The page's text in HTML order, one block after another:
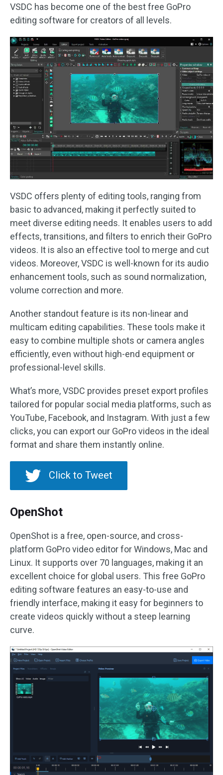
VSDC has become one of the best free GoPro
editing software for creators of all levels.
VSDC offers plenty of editing tools, ranging from
basic to advanced, making it perfectly suited to
meet diverse editing needs. It enables users to add
effects, transitions, and filters to enrich their GoPro
videos. It is also an effective tool to merge and cut
videos. Moreover, VSDC is well-known for its audio
enhancement tools, such as sound normalization,
volume correction and more.
Another standout feature is its non-linear and
multicam editing capabilities. These tools make it
easy to combine multiple shots or camera angles
efficiently, even without high-end equipment or
professional-level skills.
What’s more, VSDC provides preset export profiles
tailored for popular social media platforms, such as
YouTube, Facebook, and Instagram. With just a few
clicks, you can export our GoPro videos in the ideal
format and share them instantly online.
Click to Tweet
OpenShot
OpenShot is a free, open-source, and cross-
platform GoPro video editor for Windows, Mac and
Linux. It supports over 70 languages, making it an
excellent choice for global users. This free GoPro
editing software features an easy-to-use and
friendly interface, making it easy for beginners to
create videos quickly without a steep learning
curve.